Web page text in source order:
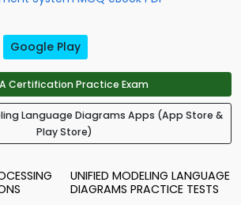
Google Play
Certification Practice Exam
Language Diagrams Apps (App Store &
Play Store)
UNIFIED MODELING LANGUAGE
DIAGRAMS PRACTICE TESTS